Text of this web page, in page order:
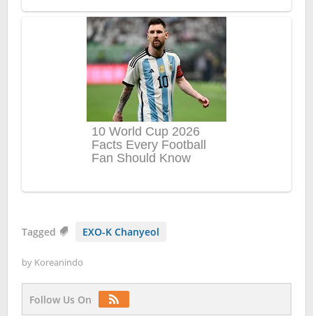
Tagged EXO-K Chanyeol
by Koreanindo
Follow Us On